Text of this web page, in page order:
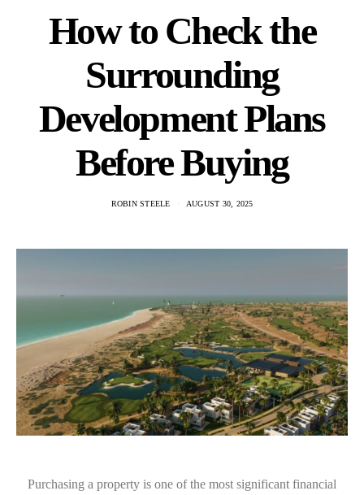
How to Check the
Surrounding
Development Plans
Before Buying
ROBIN STEELE AUGUST 30, 2025
Purchasing a property is one of the most significant financial